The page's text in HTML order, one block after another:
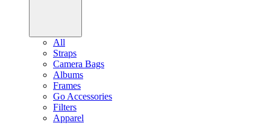
All
Straps
Camera Bags
Albums
Frames
Go Accessories
Filters
Apparel